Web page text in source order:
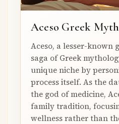
Aceso Greek
Aceso, a lesser-known
saga of Greek
unique niche by
process itself. As the
the god of medicine,
family tradition,
wellness rather than